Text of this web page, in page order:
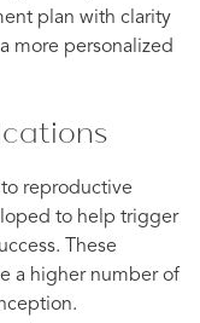
plan with clarity
more personalized
reproductive
to help trigger
These
a higher number of